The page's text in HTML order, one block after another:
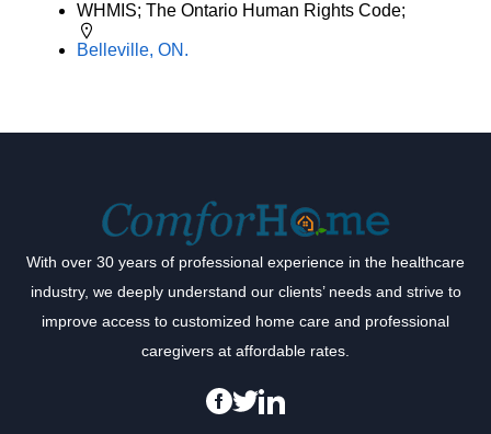
WHMIS; The Ontario Human Rights Code;
Belleville, ON.
With over 30 years of professional experience in the healthcare
industry, we deeply understand our clients’ needs and strive to
improve access to customized home care and professional
caregivers at affordable rates.